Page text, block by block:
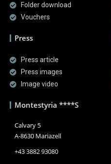
Folder download
Vouchers
Press
Press article
Press images
Image video
Montestyria ****S
Calvary 5
A-8630 Mariazell
+43 3882 93080